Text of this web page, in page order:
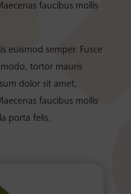
faucibus mollis
euismod semper. Fusce
tortor mauris
dolor sit amet,
faucibus mollis
porta felis.